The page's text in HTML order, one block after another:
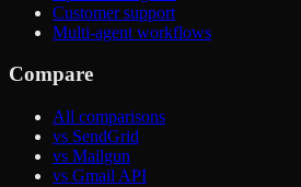
Customer support
Multi-agent workflows
Compare
All comparisons
vs SendGrid
vs Mailgun
vs Gmail API